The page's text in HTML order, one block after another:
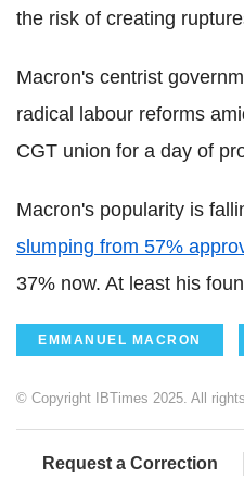
the risk of creating
Macron's centrist
radical labour reforms
CGT union for a day of
Macron's popularity is
slumping from 57%
37% now. At least his
EMMANUEL MACRON
© Copyright IBTimes 2025. All
Request a Correction